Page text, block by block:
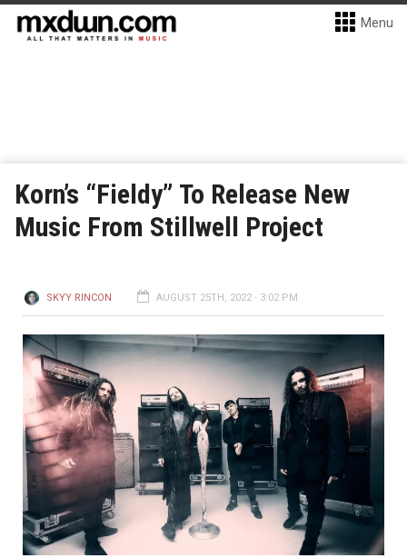
Menu
Korn’s “Fieldy” To Release New
Music From Stillwell Project
SKYY RINCON AUGUST 25TH, 2022 - 3:02 PM